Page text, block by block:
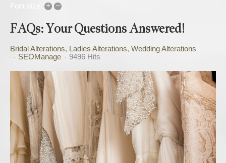
+ –
FAQs: Your Questions Answered!
Bridal Alterations Ladies Alterations Wedding Alterations
SEOManage
9496 Hits